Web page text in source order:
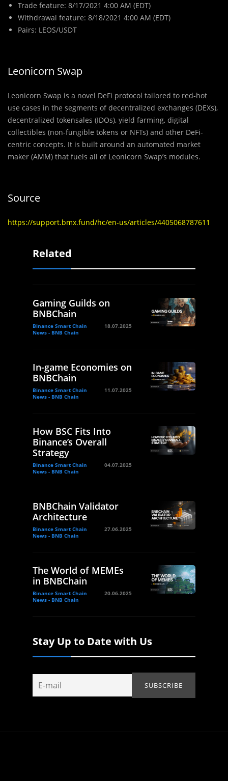
Trade feature: 8/17/2021 4:00 AM (EDT)
Withdrawal feature: 8/18/2021 4:00 AM (EDT)
Pairs: LEOS/USDT
Leonicorn Swap
Leonicorn Swap is a novel DeFi protocol tailored to red-hot
use cases in the segments of decentralized exchanges (DEXs),
decentralized tokensales (IDOs), yield farming, digital
collectibles (non-fungible tokens or NFTs) and other DeFi-
centric concepts. It is built around an automated market
maker (AMM) that fuels all of Leonicorn Swap’s modules.
Source
https://support.bmx.fund/hc/en-us/articles/4405068787611
Related
Gaming Guilds on
BNBChain
Binance Smart Chain
News - BNB Chain
18.07.2025
In-game Economies on
BNBChain
Binance Smart Chain
News - BNB Chain
11.07.2025
How BSC Fits Into
Binance’s Overall
Strategy
Binance Smart Chain
News - BNB Chain
04.07.2025
BNBChain Validator
Architecture
Binance Smart Chain
News - BNB Chain
27.06.2025
The World of MEMEs
in BNBChain
Binance Smart Chain
News - BNB Chain
20.06.2025
Stay Up to Date with Us